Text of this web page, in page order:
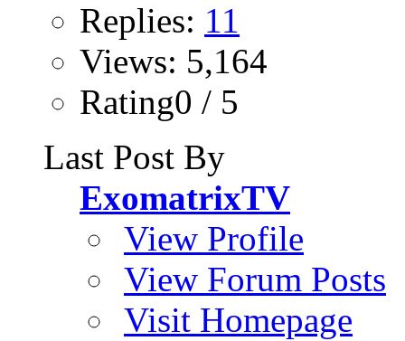
Replies: 11
Views: 5,164
Rating0 / 5
Last Post By
ExomatrixTV
View Profile
View Forum Posts
Visit Homepage